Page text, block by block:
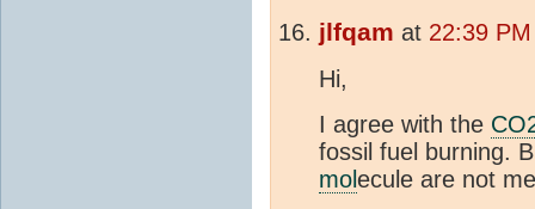
jlfqam at 22:39
Hi,
I agree with the
fossil fuel burning.
molecule are not